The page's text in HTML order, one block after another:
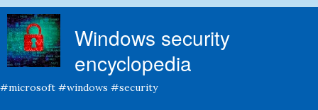
Windows security
encyclopedia
#microsoft #windows #security